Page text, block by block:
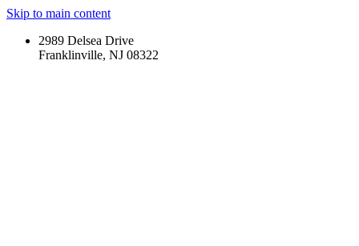
Skip to main content
2989 Delsea Drive
Franklinville, NJ 08322